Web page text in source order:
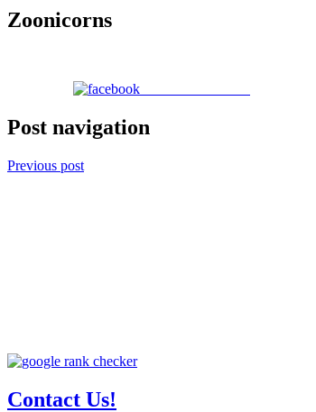
Zoonicorns
Post navigation
Previous post
Contact Us!